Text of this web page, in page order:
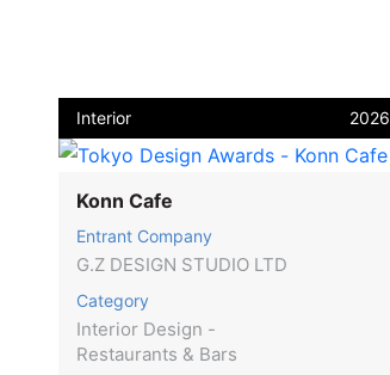
Interior 2026
Konn Cafe
Entrant Company
G.Z DESIGN STUDIO LTD
Category
Interior Design -
Restaurants & Bars